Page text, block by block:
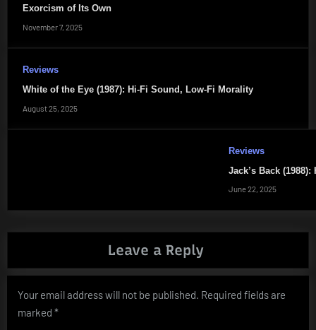
Exorcism of Its Own
November 7, 2025
Reviews
White of the Eye (1987): Hi-Fi Sound, Low-Fi Morality
August 25, 2025
Reviews
Jack’s Back
June 22, 2025
Leave a Reply
Your email address will not be published. Required fields are
marked *